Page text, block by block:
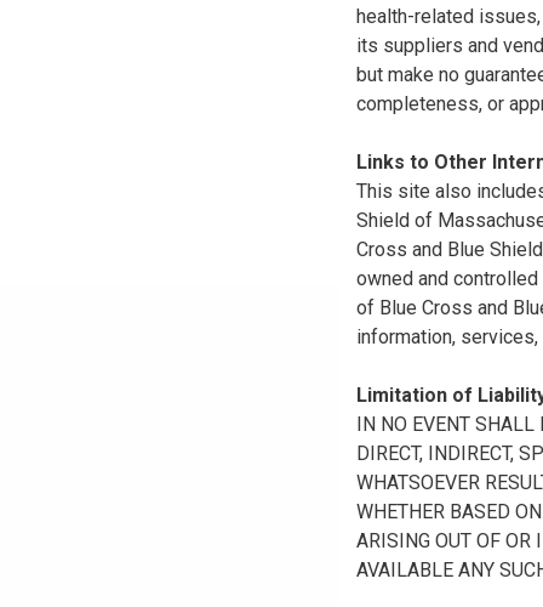
health-related
its suppliers and
but make no
completeness, or
Links to Other
This site also
Shield of
Cross and Blue
owned and
of Blue Cross and
information,
Limitation of
IN NO EVENT
DIRECT, INDIRECT,
WHATSOEVER
WHETHER BASED
ARISING OUT OF OR
AVAILABLE ANY